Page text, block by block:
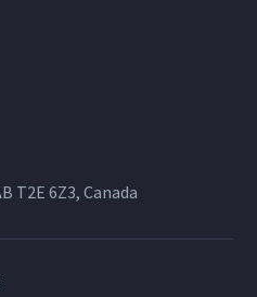
T2E 6Z3, Canada